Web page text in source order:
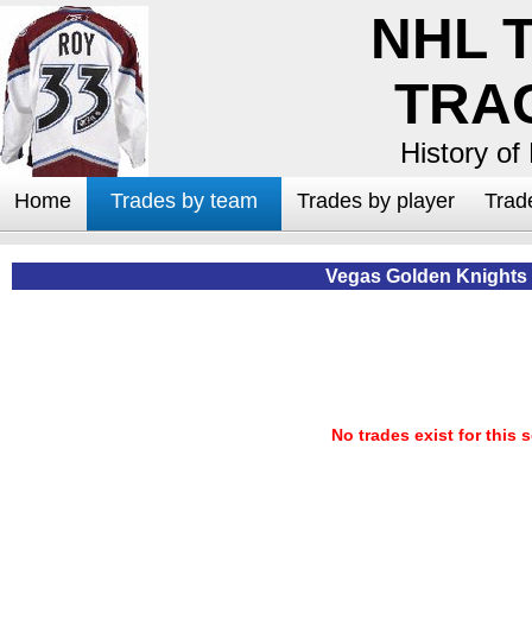
NHL
History of
Home Trades by team Trades by player
Vegas Golden Knights
No trades exist for this